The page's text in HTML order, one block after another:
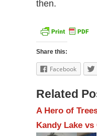
then.
Share this:
Facebook
Related
A Hero of
Kandy Lake vs